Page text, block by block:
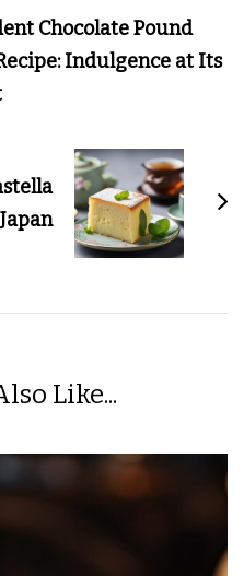
Chocolate Pound
Indulgence at Its
Like...